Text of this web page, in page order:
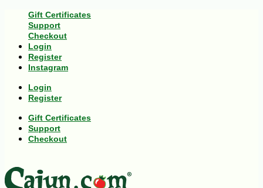
Gift Certificates
Support
Checkout
Login
Register
Instagram
Login
Register
Gift Certificates
Support
Checkout